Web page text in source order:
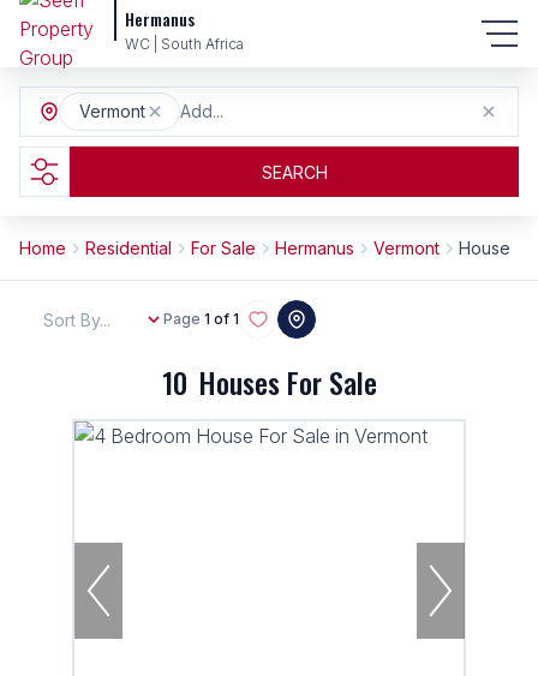
Hermanus
WC | South Africa
Add...
Vermont
SEARCH
Home Residential For Sale Hermanus Vermont House
10 Houses For Sale
Page 1 of 1
Sort By...